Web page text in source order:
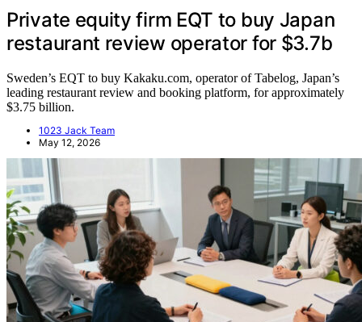
Private equity firm EQT to buy Japan
restaurant review operator for $3.7b
Sweden’s EQT to buy Kakaku.com, operator of Tabelog, Japan’s
leading restaurant review and booking platform, for approximately
$3.75 billion.
1023 Jack Team
May 12, 2026